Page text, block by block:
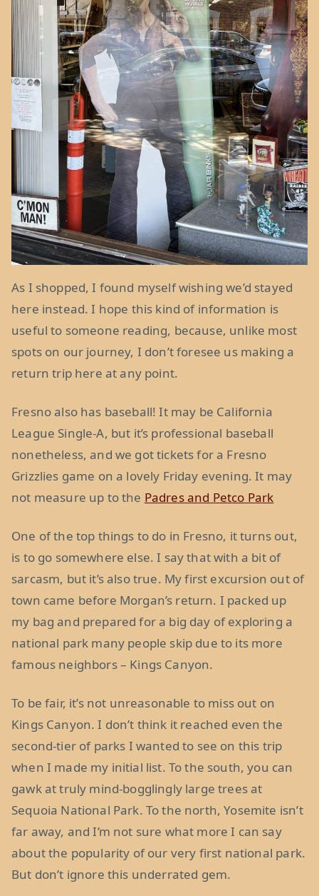
As I shopped, I found myself wishing we’d stayed
here instead. I hope this kind of information is
useful to someone reading, because, unlike most
spots on our journey, I don’t foresee us making a
return trip here at any point.
Fresno also has baseball! It may be California
League Single-A, but it’s professional baseball
nonetheless, and we got tickets for a Fresno
Grizzlies game on a lovely Friday evening. It may
not measure up to the Padres and Petco Park
One of the top things to do in Fresno, it turns out,
is to go somewhere else. I say that with a bit of
sarcasm, but it’s also true. My first excursion out of
town came before Morgan’s return. I packed up
my bag and prepared for a big day of exploring a
national park many people skip due to its more
famous neighbors – Kings Canyon.
To be fair, it’s not unreasonable to miss out on
Kings Canyon. I don’t think it reached even the
second-tier of parks I wanted to see on this trip
when I made my initial list. To the south, you can
gawk at truly mind-bogglingly large trees at
Sequoia National Park. To the north, Yosemite isn’t
far away, and I’m not sure what more I can say
about the popularity of our very first national park.
But don’t ignore this underrated gem.